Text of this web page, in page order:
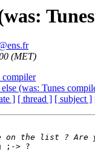
(MET)
compiler
(was: Tunes
] [ thread ] [ subject ]
;-> ?